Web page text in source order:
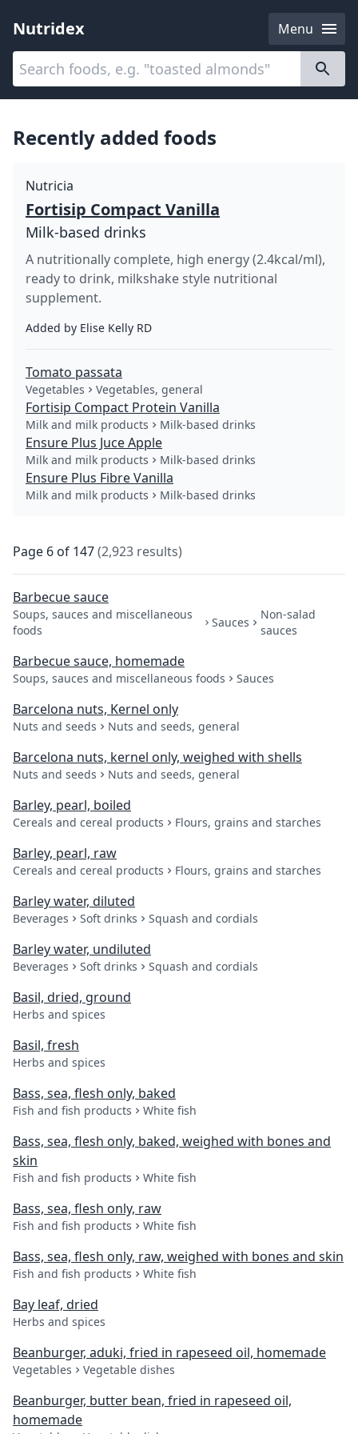
Nutridex
Menu
Categories
Recently added foods
Nutricia
Fortisip Compact Vanilla
Milk-based drinks
A nutritionally complete, high energy (2.4kcal/ml),
ready to drink, milkshake style nutritional
supplement.
Added by Elise Kelly RD
Tomato passata
Vegetables Vegetables, general
Fortisip Compact Protein Vanilla
Milk and milk products Milk-based drinks
Ensure Plus Juce Apple
Milk and milk products Milk-based drinks
Ensure Plus Fibre Vanilla
Milk and milk products Milk-based drinks
Page 6 of 147(2,923 results)
Barbecue sauce
Soups, sauces and miscellaneous
foods
Sauces
Non-salad
sauces
Barbecue sauce, homemade
Soups, sauces and miscellaneous foods Sauces
Barcelona nuts, Kernel only
Nuts and seeds Nuts and seeds, general
Barcelona nuts, kernel only, weighed with shells
Nuts and seeds Nuts and seeds, general
Barley, pearl, boiled
Cereals and cereal products Flours, grains and starches
Barley, pearl, raw
Cereals and cereal products Flours, grains and starches
Barley water, diluted
Beverages Soft drinks Squash and cordials
Barley water, undiluted
Beverages Soft drinks Squash and cordials
Basil, dried, ground
Herbs and spices
Basil, fresh
Herbs and spices
Bass, sea, flesh only, baked
Fish and fish products White fish
Bass, sea, flesh only, baked, weighed with bones and
skin
Fish and fish products White fish
Bass, sea, flesh only, raw
Fish and fish products White fish
Bass, sea, flesh only, raw, weighed with bones and skin
Fish and fish products White fish
Bay leaf, dried
Herbs and spices
Beanburger, aduki, fried in rapeseed oil, homemade
Vegetables Vegetable dishes
Beanburger, butter bean, fried in rapeseed oil,
homemade